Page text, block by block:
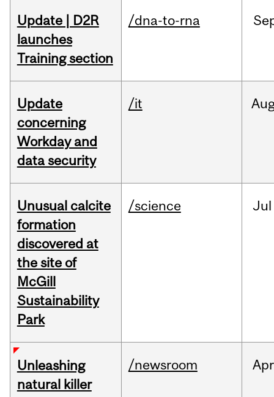
Update | D2R
launches
Training section
/dna-to-rna
Update
concerning
Workday and
data security
/it
Unusual calcite
formation
discovered at
the site of
McGill
Sustainability
Park
/science Jul
Unleashing
natural killer
/newsroom Apr